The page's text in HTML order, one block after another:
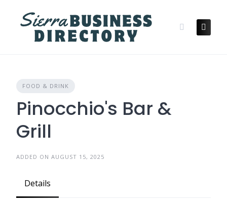
content
FOOD & DRINK
Pinocchio's Bar &
Grill
ADDED ON AUGUST 15, 2025
Details